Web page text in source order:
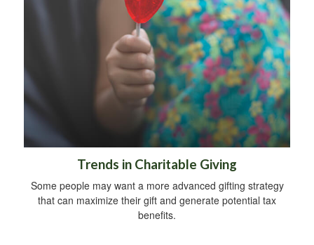
Trends in Charitable Giving
Some people may want a more advanced gifting strategy
that can maximize their gift and generate potential tax
benefits.